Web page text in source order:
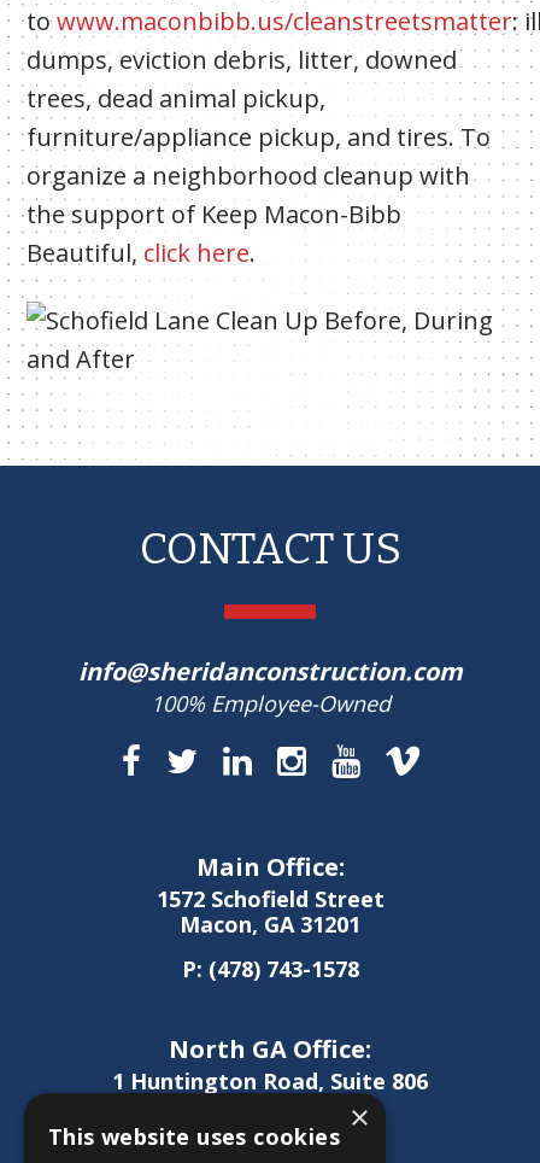
towww.maconbibb.us/cleanstreetsmatter:
dumps, eviction debris, litter, downed
trees, dead animal pickup,
furniture/appliance pickup, and tires. To
organize a neighborhood cleanup with
the support of Keep Macon-Bibb
Beautiful, click here.
CONTACT US
info@sheridanconstruction.com
100% Employee-Owned
Main Office:
1572 Schofield Street
Macon, GA 31201
P: (478) 743-1578
North GA Office:
1 Huntington Road, Suite 806
Athens, GA 30606
P:(706) 850-0189
×
This website uses cookies